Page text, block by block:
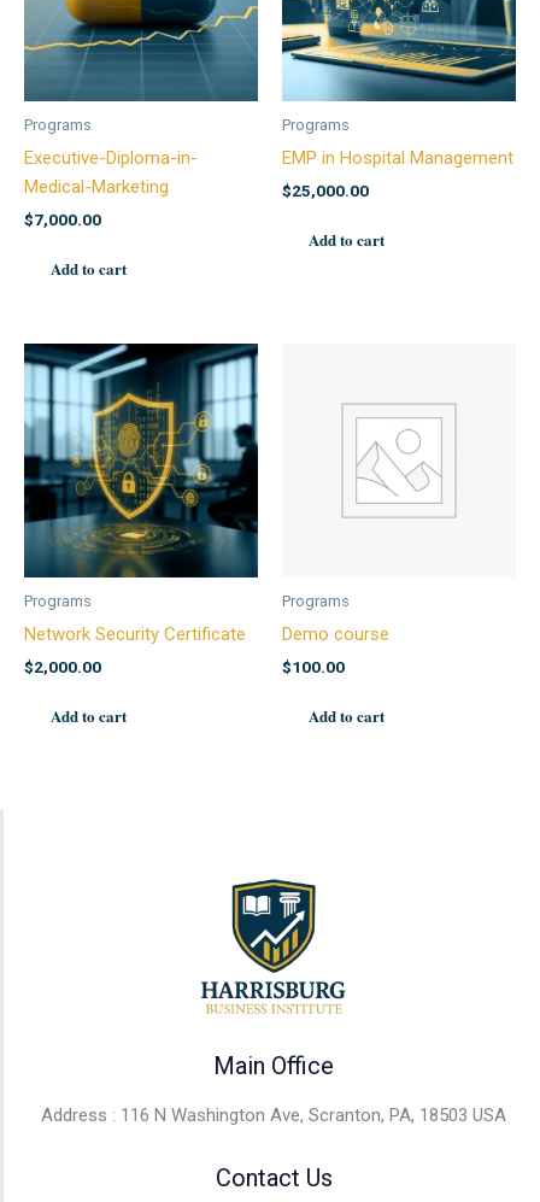
Programs
Executive-Diploma-in-
Medical-Marketing
$7,000.00
Add to cart
Programs
EMP in Hospital Management
$25,000.00
Add to cart
Programs
Network Security Certificate
$2,000.00
Add to cart
Programs
Demo course
$100.00
Add to cart
Main Office
Address : 116 N Washington Ave, Scranton, PA, 18503 USA
Contact Us